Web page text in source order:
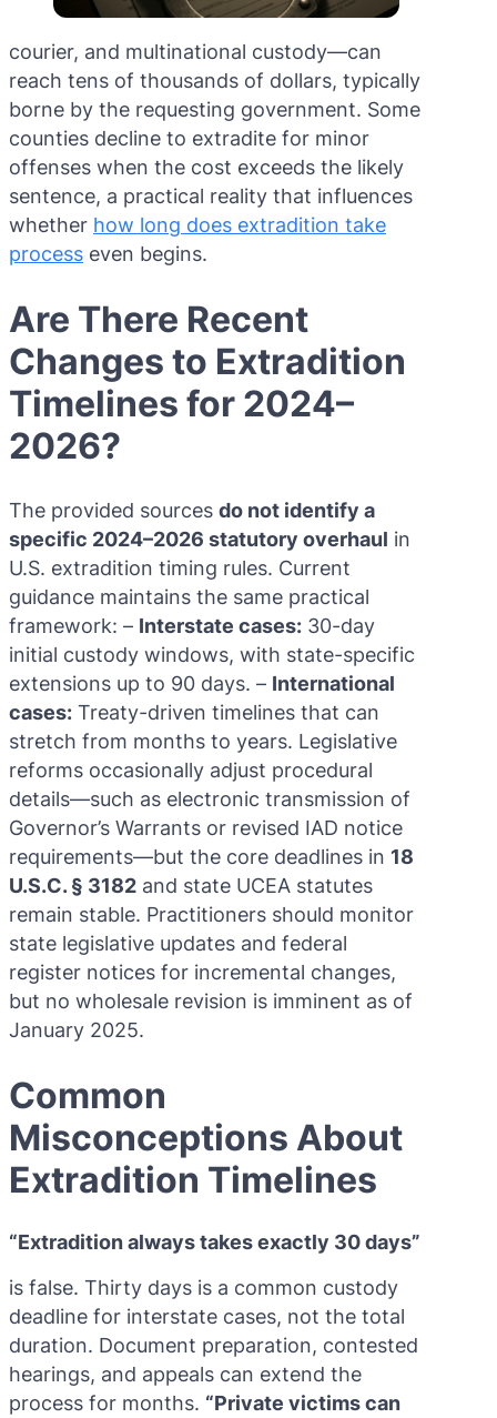
courier, and multinational custody—can
reach tens of thousands of dollars, typically
borne by the requesting government. Some
counties decline to extradite for minor
offenses when the cost exceeds the likely
sentence, a practical reality that influences
whether how long does extradition take
process even begins.
Are There Recent
Changes to Extradition
Timelines for 2024–
2026?
The provided sources do not identify a
specific 2024–2026 statutory overhaul in
U.S. extradition timing rules. Current
guidance maintains the same practical
framework: – Interstate cases: 30-day
initial custody windows, with state-specific
extensions up to 90 days. – International
cases: Treaty-driven timelines that can
stretch from months to years. Legislative
reforms occasionally adjust procedural
details—such as electronic transmission of
Governor’s Warrants or revised IAD notice
requirements—but the core deadlines in 18
U.S.C. § 3182 and state UCEA statutes
remain stable. Practitioners should monitor
state legislative updates and federal
register notices for incremental changes,
but no wholesale revision is imminent as of
January 2025.
Common
Misconceptions About
Extradition Timelines
“Extradition always takes exactly 30 days”
is false. Thirty days is a common custody
deadline for interstate cases, not the total
duration. Document preparation, contested
hearings, and appeals can extend the
process for months. “Private victims can